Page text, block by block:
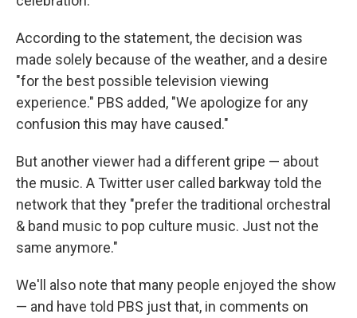
According to the statement, the decision was
made solely because of the weather, and a desire
"for the best possible television viewing
experience." PBS added, "We apologize for any
confusion this may have caused."
But another viewer had a different gripe — about
the music. A Twitter user called barkway told the
network that they "prefer the traditional orchestral
& band music to pop culture music. Just not the
same anymore."
We'll also note that many people enjoyed the show
— and have told PBS just that, in comments on